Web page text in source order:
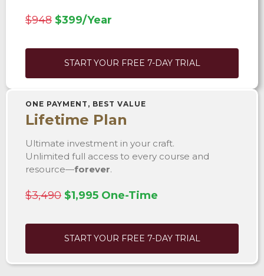
$948 $399/Year
START YOUR FREE 7-DAY TRIAL
ONE PAYMENT, BEST VALUE
Lifetime Plan
Ultimate investment in your craft.
Unlimited full access to every course and
resource—forever.
$3,490 $1,995 One-Time
START YOUR FREE 7-DAY TRIAL